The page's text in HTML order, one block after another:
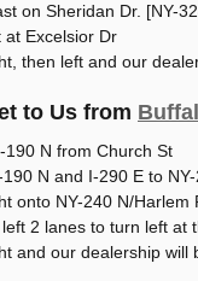
on Sheridan Dr. [NY-
at Excelsior Dr
then left and our
to Us from
190 N from Church St
N and I-290 E to
onto NY-240 N/Harlem
2 lanes to turn left at
and our dealership will